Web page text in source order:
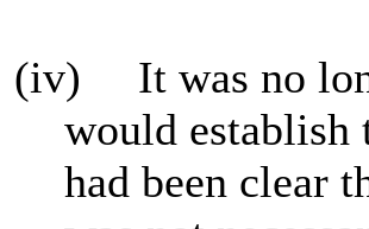
(iv)
It was no
would establish
had been clear